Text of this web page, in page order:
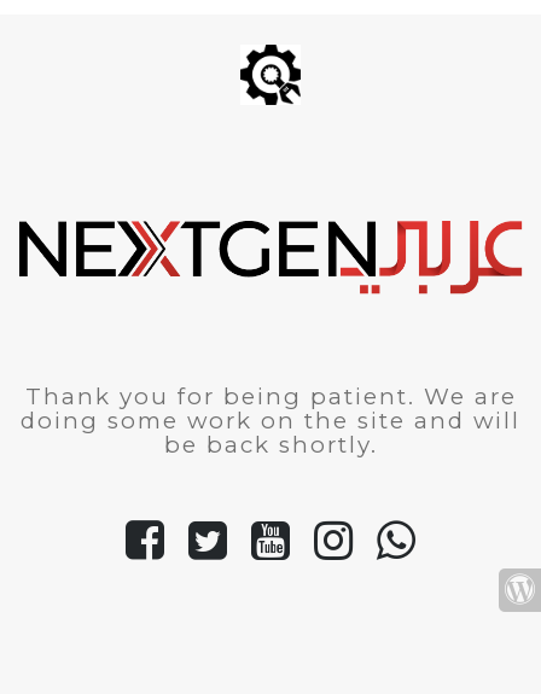
Thank you for being patient. We are
doing some work on the site and will
be back shortly.